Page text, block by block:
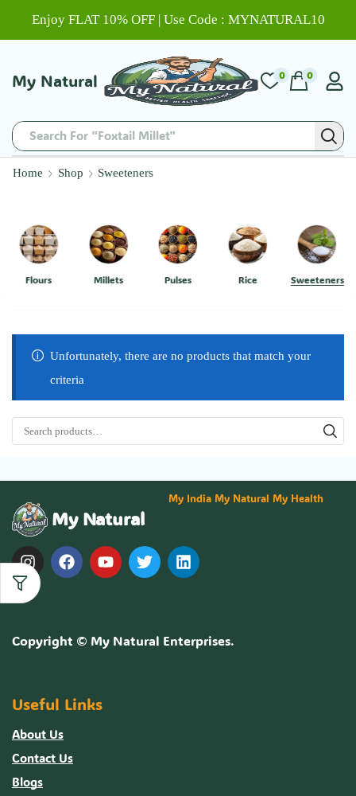
Enjoy FLAT 10% OFF | Use Code : MYNATURAL10
My Natural
Search For "Foxtail Millet"
0 0
Home Shop Sweeteners
Flours Millets Pulses Rice Sweeteners
Unfortunately, there are no products that match your
criteria
My Natural
My India My Natural My Health
Copyright © My Natural Enterprises.
Useful Links
About Us
Contact Us
Blogs